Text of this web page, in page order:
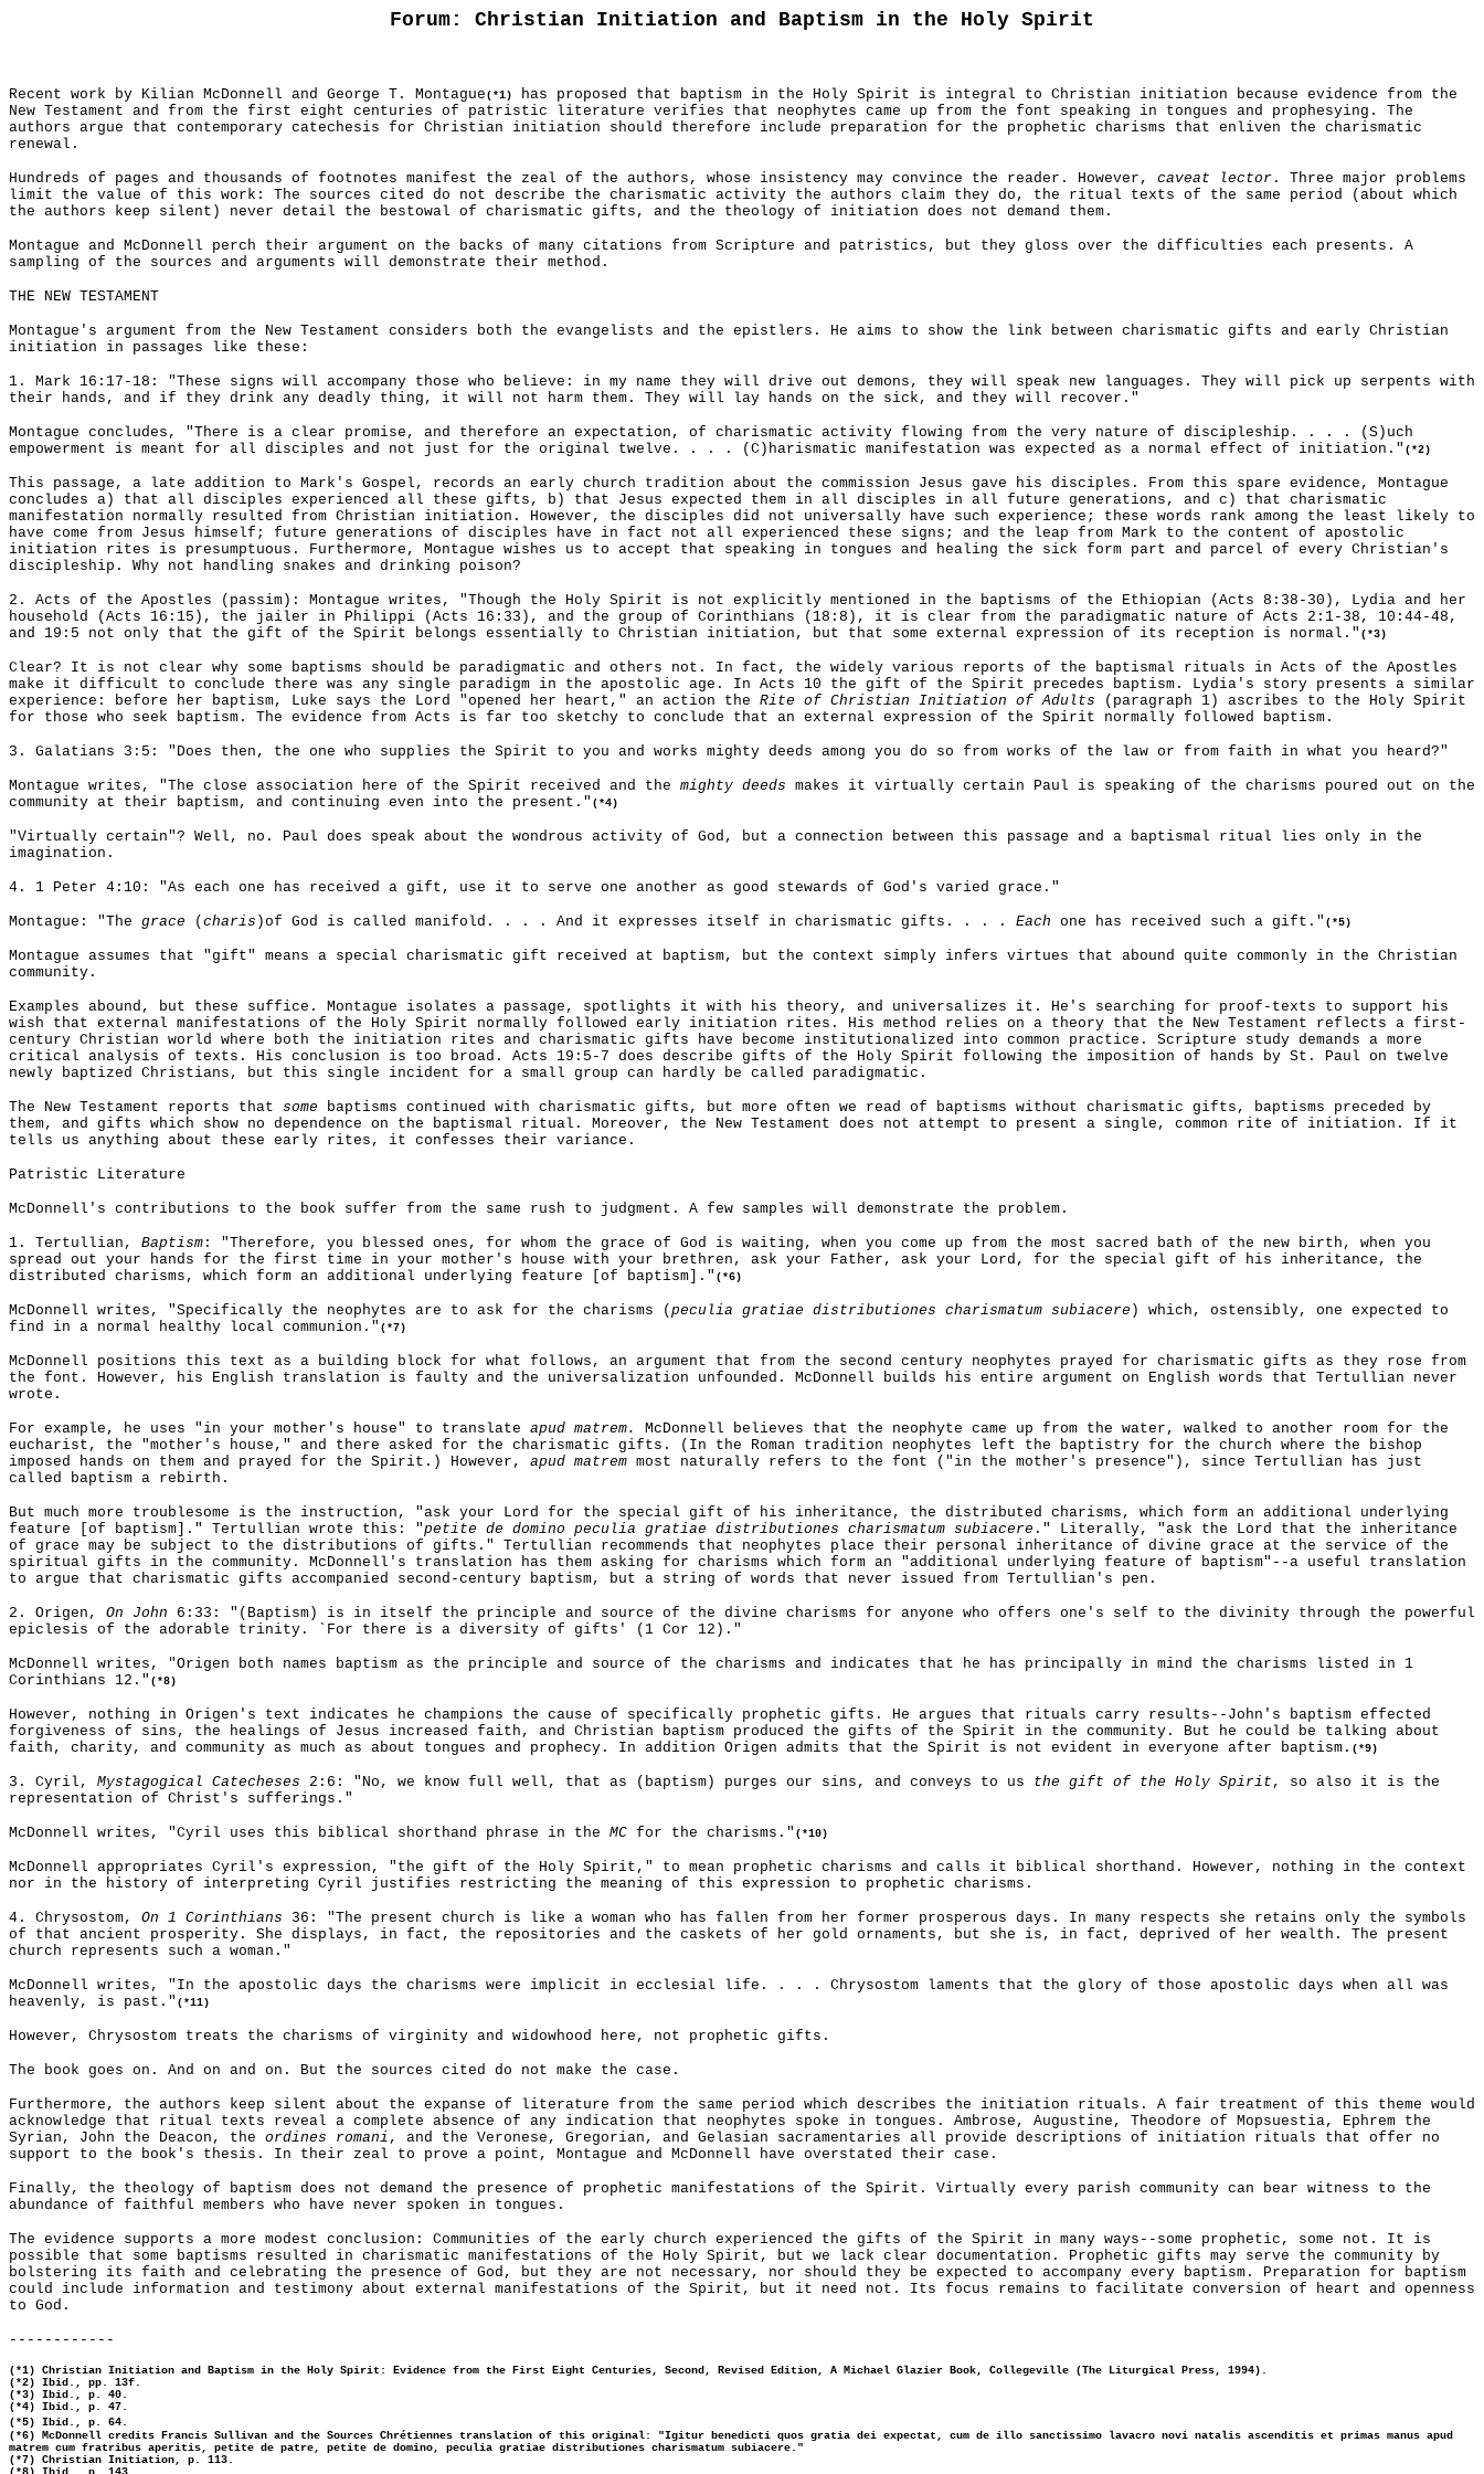
Forum: Christian Initiation and Baptism in the Holy Spirit
Recent work by Kilian McDonnell and George T. Montague(*1)
has proposed that baptism in the Holy Spirit is integral to Christian initiation because evidence from the
New Testament and from the first eight centuries of patristic literature verifies that neophytes came up from the font speaking in tongues and prophesying. The
authors argue that contemporary catechesis for Christian initiation should therefore include preparation for the prophetic charisms that enliven the charismatic
renewal.
Hundreds of pages and thousands of footnotes manifest the zeal of the authors, whose insistency may convince the reader. However, caveat lector . Three major problems
limit the value of this work: The sources cited do not describe the charismatic activity the authors claim they do, the ritual texts of the same period (about which
the authors keep silent) never detail the bestowal of charismatic gifts, and the theology of initiation does not demand them.
Montague and McDonnell perch their argument on the backs of many citations from Scripture and patristics, but they gloss over the difficulties each presents. A
sampling of the sources and arguments will demonstrate their method.
THE NEW TESTAMENT
Montague's argument from the New Testament considers both the evangelists and the epistlers. He aims to show the link between charismatic gifts and early Christian
initiation in passages like these:
1. Mark 16:17-18: "These signs will accompany those who believe: in my name they will drive out demons, they will speak new languages. They will pick up serpents with
their hands, and if they drink any deadly thing, it will not harm them. They will lay hands on the sick, and they will recover."
Montague concludes, "There is a clear promise, and therefore an expectation, of charismatic activity flowing from the very nature of discipleship. . . . (S)uch
empowerment is meant for all disciples and not just for the original twelve. . . . (C)harismatic manifestation was expected as a normal effect of initiation." (*2)
This passage, a late addition to Mark's Gospel, records an early church tradition about the commission Jesus gave his disciples. From this spare evidence, Montague
concludes a) that all disciples experienced all these gifts, b) that Jesus expected them in all disciples in all future generations, and c) that charismatic
manifestation normally resulted from Christian initiation. However, the disciples did not universally have such experience; these words rank among the least likely to
have come from Jesus himself; future generations of disciples have in fact not all experienced these signs; and the leap from Mark to the content of apostolic
initiation rites is presumptuous. Furthermore, Montague wishes us to accept that speaking in tongues and healing the sick form part and parcel of every Christian's
discipleship. Why not handling snakes and drinking poison?
2. Acts of the Apostles (passim): Montague writes, "Though the Holy Spirit is not explicitly mentioned in the baptisms of the Ethiopian (Acts 8:38-30), Lydia and her
household (Acts 16:15), the jailer in Philippi (Acts 16:33), and the group of Corinthians (18:8), it is clear from the paradigmatic nature of Acts 2:1-38, 10:44-48,
and 19:5 not only that the gift of the Spirit belongs essentially to Christian initiation, but that some external expression of its reception is normal." (*3)
Clear? It is not clear why some baptisms should be paradigmatic and others not. In fact, the widely various reports of the baptismal rituals in Acts of the Apostles
make it difficult to conclude there was any single paradigm in the apostolic age. In Acts 10 the gift of the Spirit precedes baptism. Lydia's story presents a similar
experience: before her baptism, Luke says the Lord "opened her heart," an action the Rite of Christian Initiation of Adults (paragraph 1) ascribes to the Holy Spirit
for those who seek baptism. The evidence from Acts is far too sketchy to conclude that an external expression of the Spirit normally followed baptism.
3. Galatians 3:5: "Does then, the one who supplies the Spirit to you and works mighty deeds among you do so from works of the law or from faith in what you heard?"
Montague writes, "The close association here of the Spirit received and the mighty deeds makes it virtually certain Paul is speaking of the charisms poured out on the
community at their baptism, and continuing even into the present." (*4)
"Virtually certain"? Well, no. Paul does speak about the wondrous activity of God, but a connection between this passage and a baptismal ritual lies only in the
imagination.
4. 1 Peter 4:10: "As each one has received a gift, use it to serve one another as good stewards of God's varied grace."
Montague: "The grace ( charis )of God is called manifold. . . . And it expresses itself in charismatic gifts. . . . Each one has received such a gift." (*5)
Montague assumes that "gift" means a special charismatic gift received at baptism, but the context simply infers virtues that abound quite commonly in the Christian
community.
Examples abound, but these suffice. Montague isolates a passage, spotlights it with his theory, and universalizes it. He's searching for proof-texts to support his
wish that external manifestations of the Holy Spirit normally followed early initiation rites. His method relies on a theory that the New Testament reflects a first-
century Christian world where both the initiation rites and charismatic gifts have become institutionalized into common practice. Scripture study demands a more
critical analysis of texts. His conclusion is too broad. Acts 19:5-7 does describe gifts of the Holy Spirit following the imposition of hands by St. Paul on twelve
newly baptized Christians, but this single incident for a small group can hardly be called paradigmatic.
The New Testament reports that some baptisms continued with charismatic gifts, but more often we read of baptisms without charismatic gifts, baptisms preceded by
them, and gifts which show no dependence on the baptismal ritual. Moreover, the New Testament does not attempt to present a single, common rite of initiation. If it
tells us anything about these early rites, it confesses their variance.
Patristic Literature
McDonnell's contributions to the book suffer from the same rush to judgment. A few samples will demonstrate the problem.
1. Tertullian, Baptism : "Therefore, you blessed ones, for whom the grace of God is waiting, when you come up from the most sacred bath of the new birth, when you
spread out your hands for the first time in your mother's house with your brethren, ask your Father, ask your Lord, for the special gift of his inheritance, the
distributed charisms, which form an additional underlying feature [of baptism]." (*6)
McDonnell writes, "Specifically the neophytes are to ask for the charisms ( peculia gratiae distributiones charismatum subiacere ) which, ostensibly, one expected to
find in a normal healthy local communion." (*7)
McDonnell positions this text as a building block for what follows, an argument that from the second century neophytes prayed for charismatic gifts as they rose from
the font. However, his English translation is faulty and the universalization unfounded. McDonnell builds his entire argument on English words that Tertullian never
wrote.
For example, he uses "in your mother's house" to translate apud matrem.
McDonnell believes that the neophyte came up from the water, walked to another room for the
eucharist, the "mother's house," and there asked for the charismatic gifts. (In the Roman tradition neophytes left the baptistry for the church where the bishop
imposed hands on them and prayed for the Spirit.) However, apud matrem most naturally refers to the font ("in the mother's presence"), since Tertullian has just
called baptism a rebirth.
But much more troublesome is the instruction, "ask your Lord for the special gift of his inheritance, the distributed charisms, which form an additional underlying
feature [of baptism]." Tertullian wrote this: "petite de domino peculia gratiae distributiones charismatum subiacere ." Literally, "ask the Lord that the inheritance
of grace may be subject to the distributions of gifts." Tertullian recommends that neophytes place their personal inheritance of divine grace at the service of the
spiritual gifts in the community. McDonnell's translation has them asking for charisms which form an "additional underlying feature of baptism"--a useful translation
to argue that charismatic gifts accompanied second-century baptism, but a string of words that never issued from Tertullian's pen.
2. Origen, On John 6:33: "(Baptism) is in itself the principle and source of the divine charisms for anyone who offers one's self to the divinity through the powerful
epiclesis of the adorable trinity. `For there is a diversity of gifts' (1 Cor 12)."
McDonnell writes, "Origen both names baptism as the principle and source of the charisms and indicates that he has principally in mind the charisms listed in 1
Corinthians 12." (*8)
However, nothing in Origen's text indicates he champions the cause of specifically prophetic gifts. He argues that rituals carry results--John's baptism effected
forgiveness of sins, the healings of Jesus increased faith, and Christian baptism produced the gifts of the Spirit in the community. But he could be talking about
faith, charity, and community as much as about tongues and prophecy. In addition Origen admits that the Spirit is not evident in everyone after baptism. (*9)
3. Cyril, Mystagogical Catecheses 2:6: "No, we know full well, that as (baptism) purges our sins, and conveys to us the gift of the Holy Spirit , so also it is the
representation of Christ's sufferings."
McDonnell writes, "Cyril uses this biblical shorthand phrase in the MC for the charisms." (*10)
McDonnell appropriates Cyril's expression, "the gift of the Holy Spirit," to mean prophetic charisms and calls it biblical shorthand. However, nothing in the context
nor in the history of interpreting Cyril justifies restricting the meaning of this expression to prophetic charisms.
4. Chrysostom, On 1 Corinthians 36: "The present church is like a woman who has fallen from her former prosperous days. In many respects she retains only the symbols
of that ancient prosperity. She displays, in fact, the repositories and the caskets of her gold ornaments, but she is, in fact, deprived of her wealth. The present
church represents such a woman."
McDonnell writes, "In the apostolic days the charisms were implicit in ecclesial life. . . . Chrysostom laments that the glory of those apostolic days when all was
heavenly, is past." (*11)
However, Chrysostom treats the charisms of virginity and widowhood here, not prophetic gifts.
The book goes on. And on and on. But the sources cited do not make the case.
Furthermore, the authors keep silent about the expanse of literature from the same period which describes the initiation rituals. A fair treatment of this theme would
acknowledge that ritual texts reveal a complete absence of any indication that neophytes spoke in tongues. Ambrose, Augustine, Theodore of Mopsuestia, Ephrem the
Syrian, John the Deacon, the ordines romani , and the Veronese, Gregorian, and Gelasian sacramentaries all provide descriptions of initiation rituals that offer no
support to the book's thesis. In their zeal to prove a point, Montague and McDonnell have overstated their case.
Finally, the theology of baptism does not demand the presence of prophetic manifestations of the Spirit. Virtually every parish community can bear witness to the
abundance of faithful members who have never spoken in tongues.
The evidence supports a more modest conclusion: Communities of the early church experienced the gifts of the Spirit in many ways--some prophetic, some not. It is
possible that some baptisms resulted in charismatic manifestations of the Holy Spirit, but we lack clear documentation. Prophetic gifts may serve the community by
bolstering its faith and celebrating the presence of God, but they are not necessary, nor should they be expected to accompany every baptism. Preparation for baptism
could include information and testimony about external manifestations of the Spirit, but it need not. Its focus remains to facilitate conversion of heart and openness
to God.
------------
(*1) Christian Initiation and Baptism in the Holy Spirit: Evidence from the First Eight Centuries, Second, Revised Edition, A Michael Glazier Book, Collegeville (The Liturgical Press, 1994).
(*2) Ibid., pp. 13f.
(*3) Ibid., p. 40.
(*4) Ibid., p. 47.
(*5) Ibid., p. 64.
(*6) McDonnell credits Francis Sullivan and the Sources Chrétiennes translation of this original: "Igitur benedicti quos gratia dei expectat, cum de illo sanctissimo lavacro novi natalis ascenditis et primas manus apud
matrem cum fratribus aperitis, petite de patre, petite de domino, peculia gratiae distributiones charismatum subiacere."
(*7) Christian Initiation, p. 113.